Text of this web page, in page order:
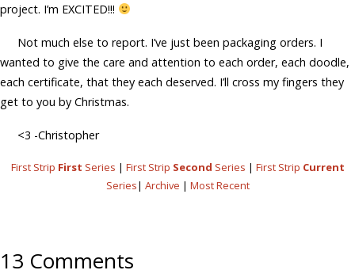
project. I’m EXCITED!!!
Not much else to report. I’ve just been packaging orders. I
wanted to give the care and attention to each order, each doodle,
each certificate, that they each deserved. I’ll cross my fingers they
get to you by Christmas.
<3 -Christopher
First Strip First Series | First Strip Second Series | First Strip Current
Series| Archive | Most Recent
13 Comments